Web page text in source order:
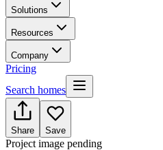
Solutions
Resources
Company
Pricing
Search homes
Share Save
Project image pending